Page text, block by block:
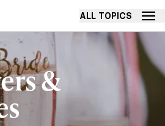
ALL TOPICS
&